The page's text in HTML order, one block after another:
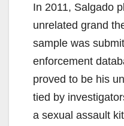
In 2011, Salgado
unrelated grand
sample was
enforcement
proved to be his
tied by
a sexual assault